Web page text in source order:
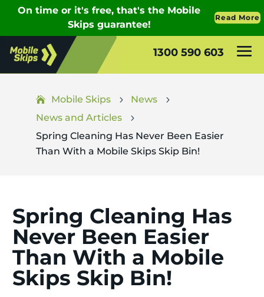
1300 590 603
Mobile Skips 5 News 5
News and Articles 5
Spring Cleaning Has Never Been Easier
Than With a Mobile Skips Skip Bin!
Spring Cleaning Has
Never Been Easier
Than With a Mobile
Skips Skip Bin!